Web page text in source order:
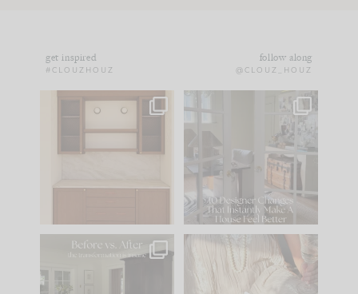
get inspired
#CLOUZHOUZ
follow along
@CLOUZ_HOUZ
One of my favorite
parts of renovation
IN CASE YOU MISSED
Comment ‘LIST’ and
97 29
Every old house tells
you what it wants to
I think one of the
biggest mistakes we